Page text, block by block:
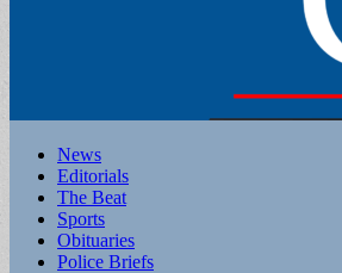
Main
menu
Skip
content
News
Editorials
The Beat
Sports
Obituaries
Police Briefs